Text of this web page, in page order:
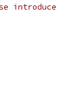
introduce